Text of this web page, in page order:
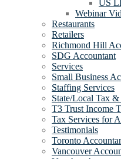
US
Webinar
Restaurants
Retailers
Richmond Hill
SDG Accountant
Services
Small Business
Staffing Services
State/Local Tax
T3 Trust Income
Tax Services for
Testimonials
Toronto
Vancouver